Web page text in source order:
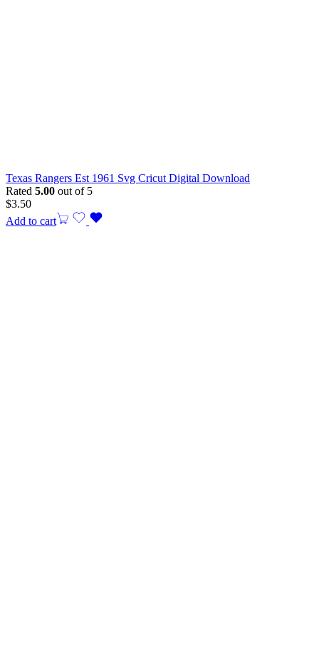
Texas Rangers Est 1961 Svg Cricut Digital Download
Rated 5.00 out of 5
$3.50
Add to cart